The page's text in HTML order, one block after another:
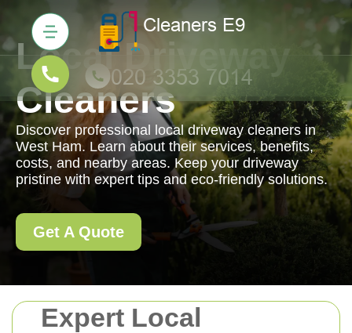
Expert Local
Local Driveway
Cleaners
Discover professional local driveway cleaners in
West Ham. Learn about their services, benefits,
costs, and nearby areas. Keep your driveway
pristine with expert tips and eco-friendly solutions.
Get A Quote